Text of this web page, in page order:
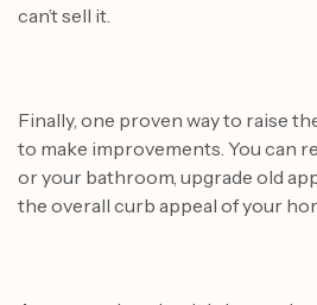
can’t sell it.
Finally, one proven way to raise
to make improvements. You can
or your bathroom, upgrade old
the overall curb appeal of your